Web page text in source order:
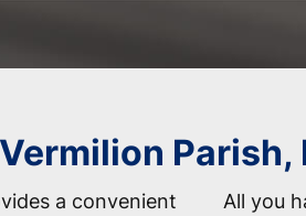
Parish,
a convenient
All you